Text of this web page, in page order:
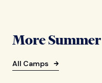
More
All Camps